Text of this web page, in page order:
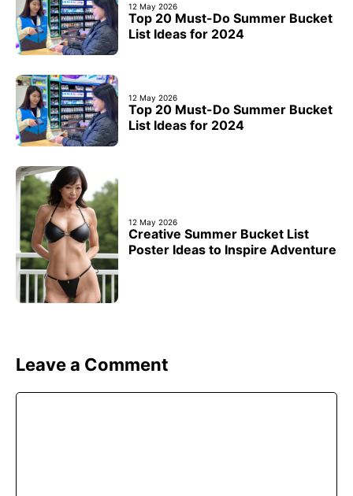
12 May 2026
Top 20 Must-Do Summer Bucket
List Ideas for 2024
12 May 2026
Top 20 Must-Do Summer Bucket
List Ideas for 2024
12 May 2026
Creative Summer Bucket List
Poster Ideas to Inspire Adventure
Leave a Comment